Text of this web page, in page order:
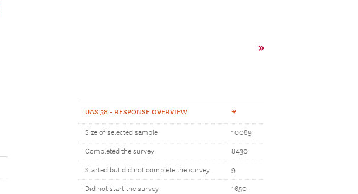
»
UAS 38 - RESPONSE OVERVIEW #
Size of selected sample 10089
Completed the survey 8430
Started but did not complete the survey 9
Did not start the survey 1650